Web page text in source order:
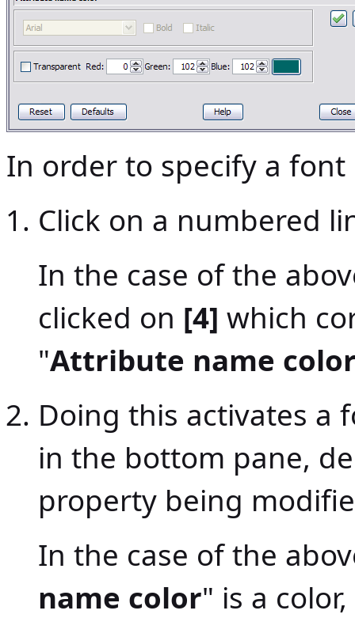
In order to specify a font
Click on a numbered
In the case of the
clicked on [4] which
"Attribute name
Doing this activates a
in the bottom pane,
property being
In the case of the
name color" is a